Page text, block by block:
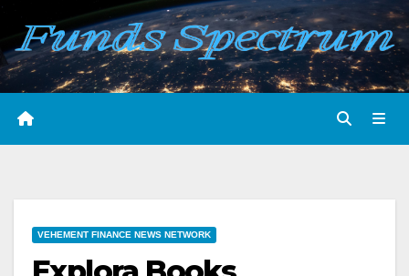
Skip
content
VEHEMENT FINANCE NEWS NETWORK